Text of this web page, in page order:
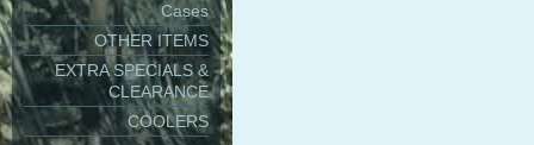
Cases
OTHER ITEMS
EXTRA SPECIALS &
CLEARANCE
COOLERS